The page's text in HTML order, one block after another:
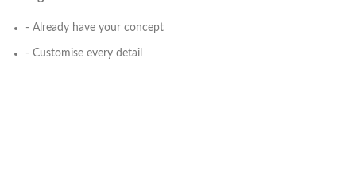
- Already have your concept
- Customise every detail